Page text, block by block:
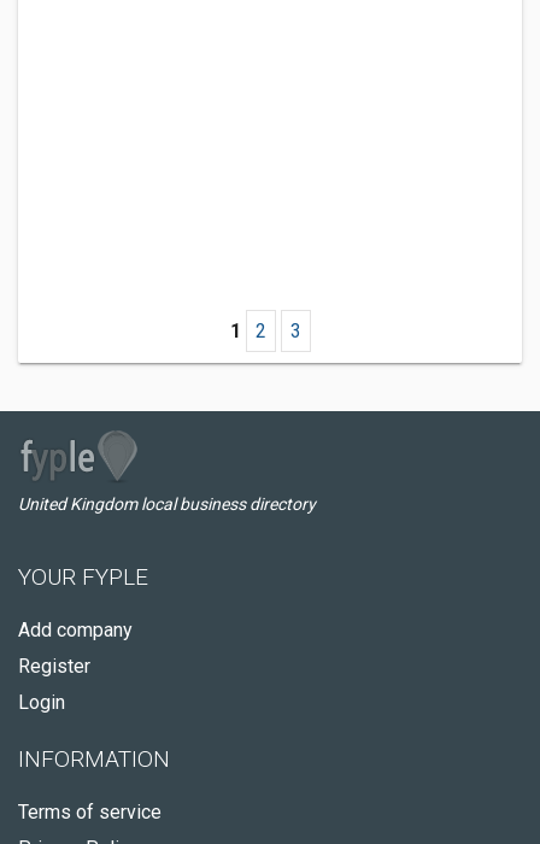
1 2 3
United Kingdom local business directory
YOUR FYPLE
Add company
Register
Login
INFORMATION
Terms of service